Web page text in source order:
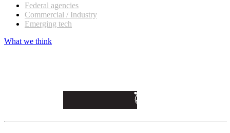
Federal agencies
Commercial / Industry
Emerging tech
What we think